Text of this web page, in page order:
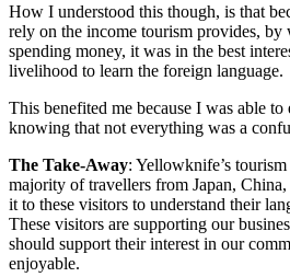
How I understood this though, is that
rely on the income tourism provides, by
spending money, it was in the best
livelihood to learn the foreign language.
This benefited me because I was able
knowing that not everything was a
The Take-Away: Yellowknife’s
majority of travellers from Japan,
it to these visitors to understand their
These visitors are supporting our
should support their interest in our
enjoyable.